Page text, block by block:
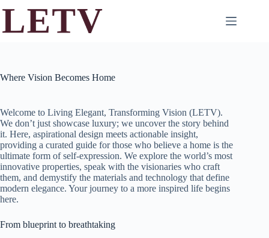
content
Where Vision Becomes Home
Welcome to Living Elegant, Transforming Vision (LETV).
We don’t just showcase luxury; we uncover the story behind
it. Here, aspirational design meets actionable insight,
providing a curated guide for those who believe a home is the
ultimate form of self-expression. We explore the world’s most
innovative properties, speak with the visionaries who craft
them, and demystify the materials and technology that define
modern elegance. Your journey to a more inspired life begins
here.
From blueprint to breathtaking